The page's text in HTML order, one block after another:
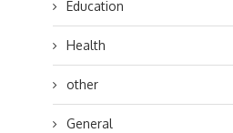
Education
Health
other
General